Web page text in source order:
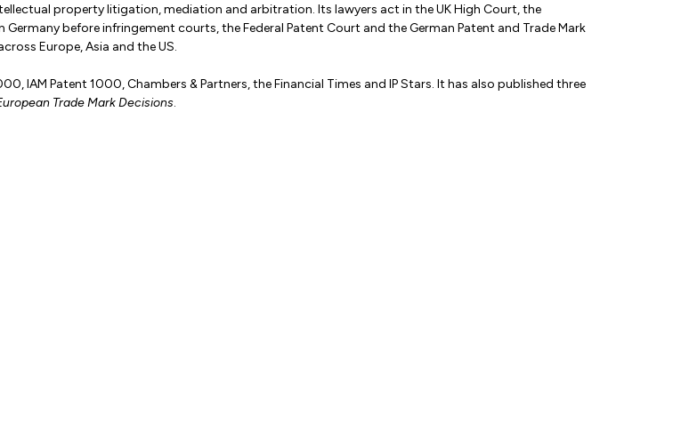
property litigation, mediation and arbitration. Its lawyers act in the UK High Court, the
before infringement courts, the Federal Patent Court and the German Patent and Trade Mark
Europe, Asia and the US.
IAM Patent 1000, Chambers & Partners, the Financial Times and IP Stars. It has also published three
Trade Mark Decisions.